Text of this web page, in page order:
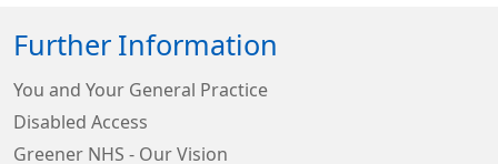
Further Information
You and Your General Practice
Disabled Access
Greener NHS - Our Vision